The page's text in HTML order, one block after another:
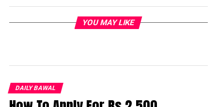
YOU MAY LIKE
DAILY BAWAL